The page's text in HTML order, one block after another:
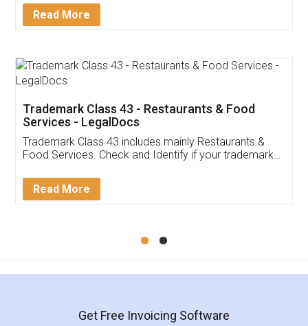
Thank you Legal docs! I've applied FSSAI
(Pooja) was prompt and very helpful. I had to
reach out to them periodically because of an
input error from my end. Pooja was very patient
in handling this issue. She had assisted me till
Mohit Koul